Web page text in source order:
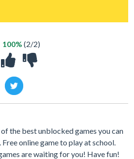
100% (2/2)
the best unblocked games you can
online game to play at school.
are waiting for you! Have fun!